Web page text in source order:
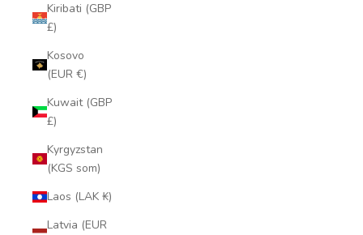
Kiribati (GBP
£)
Kosovo
(EUR €)
Kuwait (GBP
£)
Kyrgyzstan
(KGS som)
Laos (LAK ₭)
Latvia (EUR